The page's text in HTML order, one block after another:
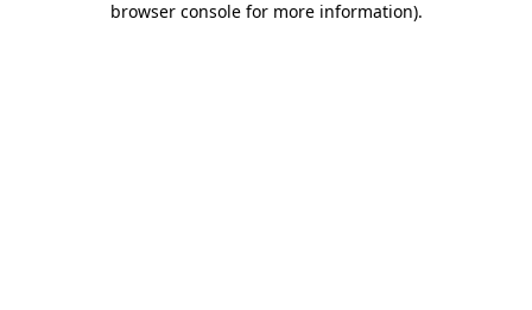
browser console for more information).